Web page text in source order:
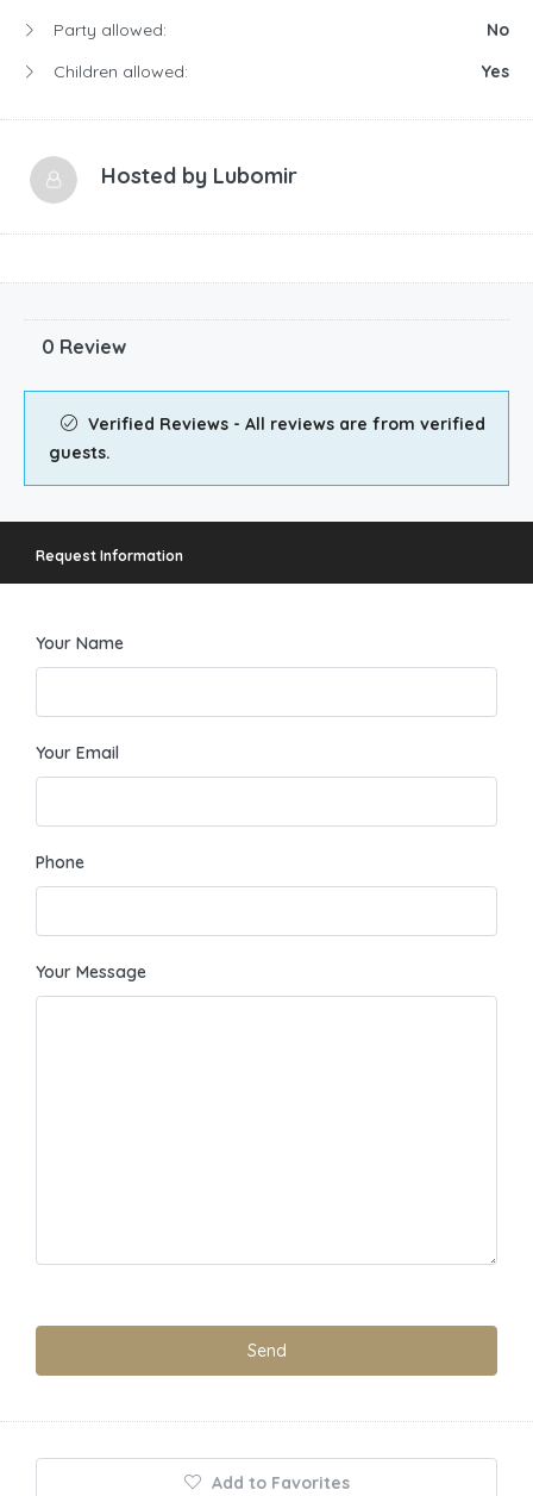
Party allowed:
No
Children allowed:
Yes
Hosted by Lubomir
0 Review
Verified Reviews - All reviews are from verified
guests.
Request Information
Your Name
Your Email
Phone
Your Message
Add to Favorites